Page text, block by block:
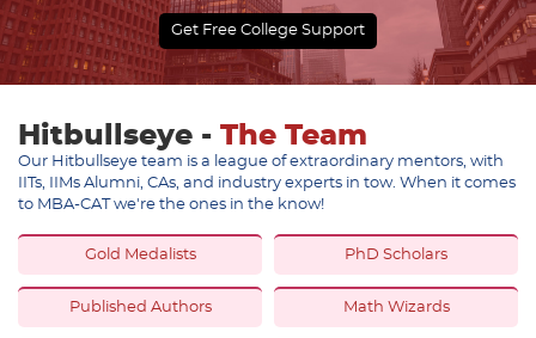
Get Free College Support
Hitbullseye - The Team
Our Hitbullseye team is a league of extraordinary mentors, with
IITs, IIMs Alumni, CAs, and industry experts in tow. When it comes
to MBA-CAT we're the ones in the know!
Gold Medalists PhD Scholars
Published Authors Math Wizards